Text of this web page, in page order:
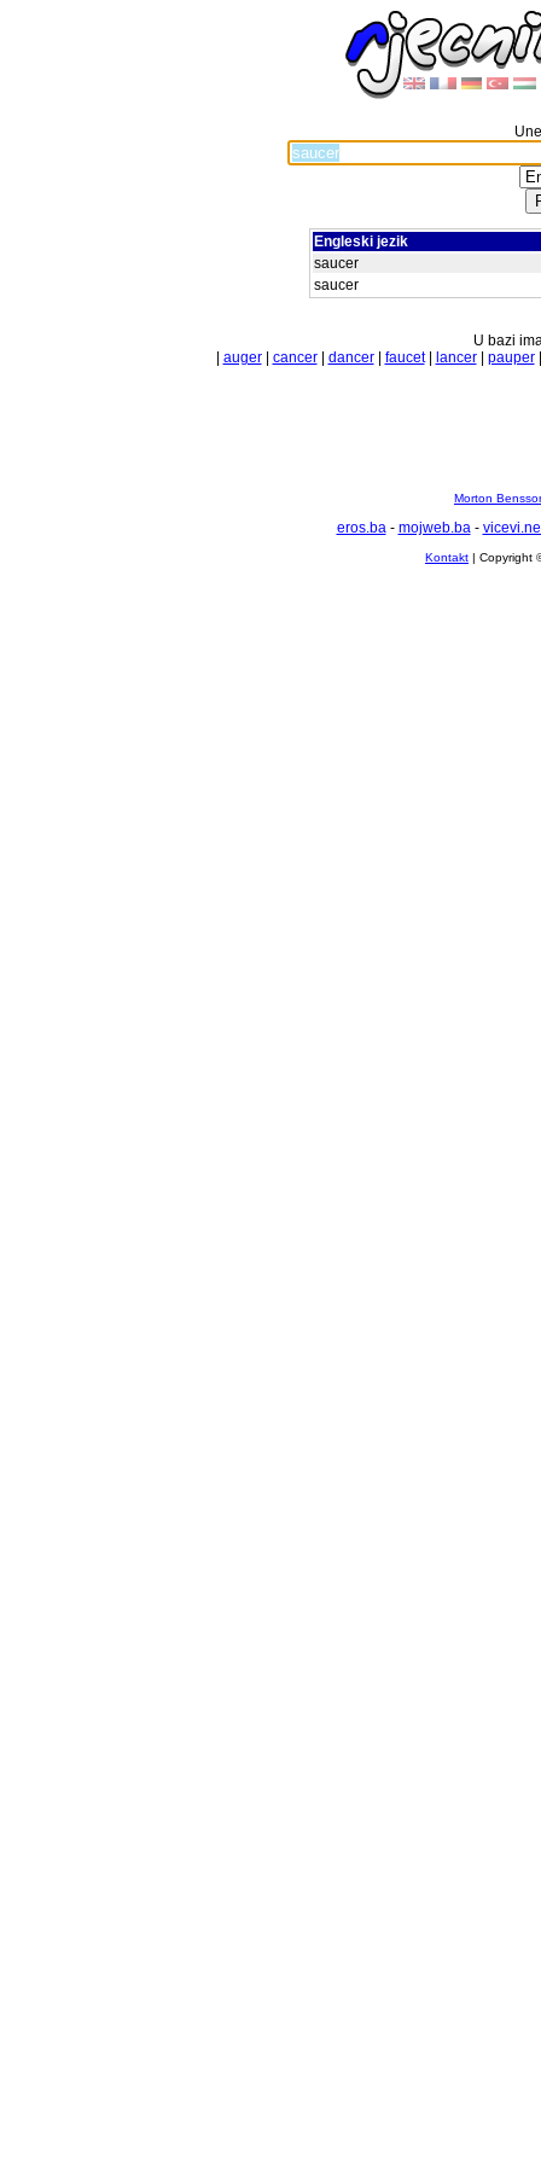
Engleski jezik
saucer
saucer
U bazi
auger| cancer| dancer| faucet| lancer| pauper
Morton
eros.ba- mojweb.ba-
Kontakt | Copyright